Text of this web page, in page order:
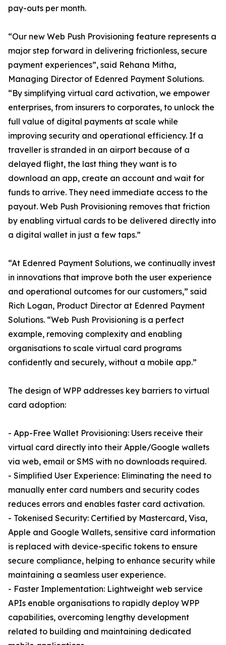
pay-outs per month.
“Our new Web Push Provisioning feature represents a
major step forward in delivering frictionless, secure
payment experiences”, said Rehana Mitha,
Managing Director of Edenred Payment Solutions.
“By simplifying virtual card activation, we empower
enterprises, from insurers to corporates, to unlock the
full value of digital payments at scale while
improving security and operational efficiency. If a
traveller is stranded in an airport because of a
delayed flight, the last thing they want is to
download an app, create an account and wait for
funds to arrive. They need immediate access to the
payout. Web Push Provisioning removes that friction
by enabling virtual cards to be delivered directly into
a digital wallet in just a few taps.”
“At Edenred Payment Solutions, we continually invest
in innovations that improve both the user experience
and operational outcomes for our customers,” said
Rich Logan, Product Director at Edenred Payment
Solutions. “Web Push Provisioning is a perfect
example, removing complexity and enabling
organisations to scale virtual card programs
confidently and securely, without a mobile app.”
The design of WPP addresses key barriers to virtual
card adoption:
- App-Free Wallet Provisioning: Users receive their
virtual card directly into their Apple/Google wallets
via web, email or SMS with no downloads required.
- Simplified User Experience: Eliminating the need to
manually enter card numbers and security codes
reduces errors and enables faster card activation.
- Tokenised Security: Certified by Mastercard, Visa,
Apple and Google Wallets, sensitive card information
is replaced with device-specific tokens to ensure
secure compliance, helping to enhance security while
maintaining a seamless user experience.
- Faster Implementation: Lightweight web service
APIs enable organisations to rapidly deploy WPP
capabilities, overcoming lengthy development
related to building and maintaining dedicated